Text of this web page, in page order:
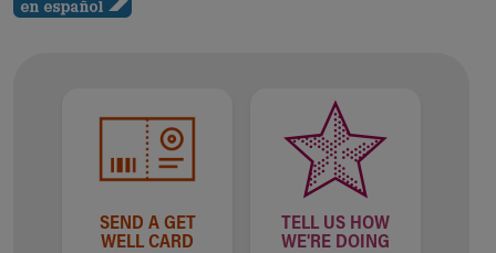
SEND A GET
WELL CARD
TELL US HOW
WE'RE DOING